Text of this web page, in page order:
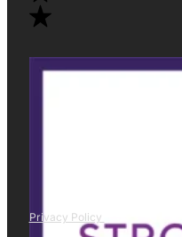
Privacy Policy